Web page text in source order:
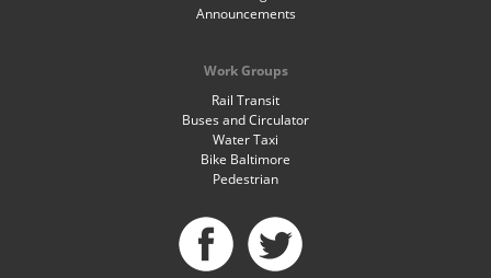
Announcements
Work Groups
Rail Transit
Buses and Circulator
Water Taxi
Bike Baltimore
Pedestrian